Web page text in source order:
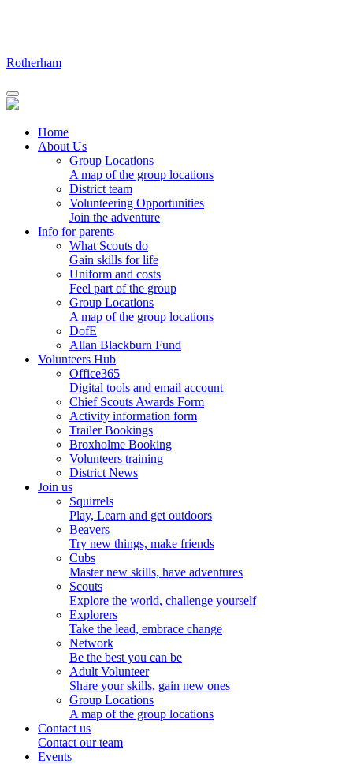
Rotherham
Home
About Us
Group Locations
A map of the group locations
District team
Volunteering Opportunities
Join the adventure
Info for parents
What Scouts do
Gain skills for life
Uniform and costs
Feel part of the group
Group Locations
A map of the group locations
DofE
Allan Blackburn Fund
Volunteers Hub
Office365
Digital tools and email account
Chief Scouts Awards Form
Activity information form
Trailer Bookings
Broxholme Booking
Volunteers training
District News
Join us
Squirrels
Play, Learn and get outdoors
Beavers
Try new things, make friends
Cubs
Master new skills, have adventures
Scouts
Explore the world, challenge yourself
Explorers
Take the lead, embrace change
Network
Be the best you can be
Adult Volunteer
Share your skills, gain new ones
Group Locations
A map of the group locations
Contact us
Contact our team
Events